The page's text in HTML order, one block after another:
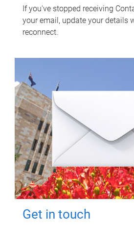
If you've stopped receiving
your email, update your details
reconnect.
Get in touch